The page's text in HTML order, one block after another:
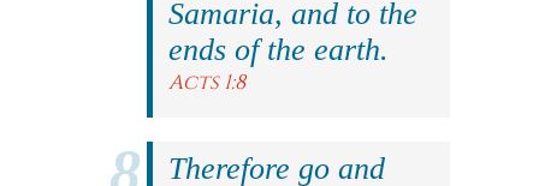
Samaria, and to the
ends of the earth.
Acts 1:8
Therefore go and